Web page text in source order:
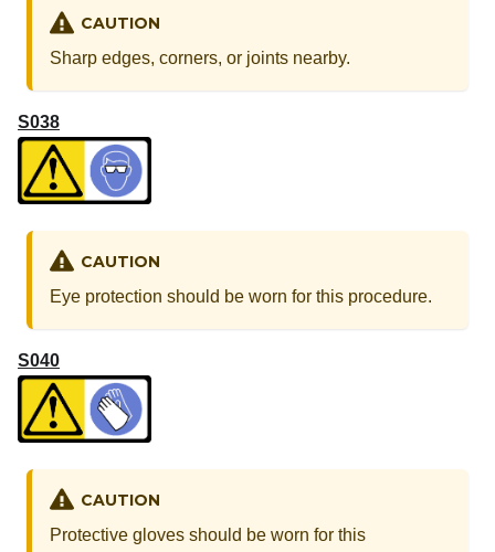
CAUTION
Sharp edges, corners, or joints nearby.
S038
CAUTION
Eye protection should be worn for this procedure.
S040
CAUTION
Protective gloves should be worn for this